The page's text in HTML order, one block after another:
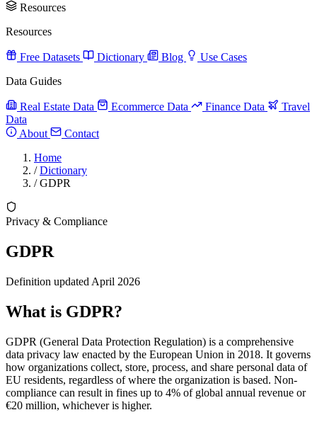
Resources
Resources
Free Datasets Dictionary Blog
Use Cases
Data Guides
Real Estate Data Ecommerce Data Finance Data
Travel
Data
About
Contact
Home
/ Dictionary
/ GDPR
Privacy & Compliance
GDPR
Definition updated April 2026
What is GDPR?
GDPR (General Data Protection Regulation) is a comprehensive
data privacy law enacted by the European Union in 2018. It governs
how organizations collect, store, process, and share personal data of
EU residents, regardless of where the organization is based. Non-
compliance can result in fines up to 4% of global annual revenue or
€20 million, whichever is higher.